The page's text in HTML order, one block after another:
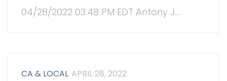
04/28/2022 03:48 PM EDT Antony J....
CA & LOCAL APRIL 28, 2022